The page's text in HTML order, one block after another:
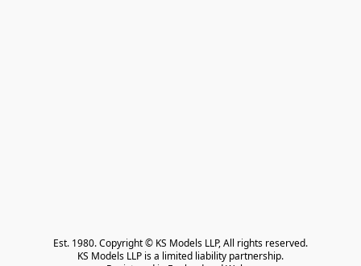
Est. 1980. Copyright © KS Models LLP, All rights reserved.
KS Models LLP is a limited liability partnership.